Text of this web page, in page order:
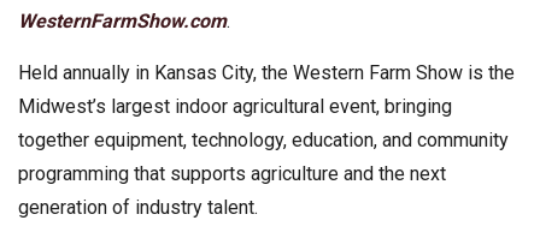
WesternFarmShow.com.
Held annually in Kansas City, the Western Farm Show is the
Midwest’s largest indoor agricultural event, bringing
together equipment, technology, education, and community
programming that supports agriculture and the next
generation of industry talent.